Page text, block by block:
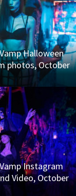
Halloween
photos, October
Instagram
Video, October